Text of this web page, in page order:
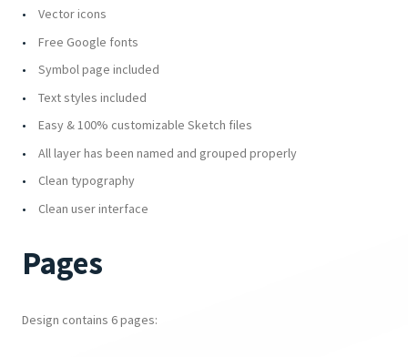
Vector icons
Free Google fonts
Symbol page included
Text styles included
Easy & 100% customizable Sketch files
All layer has been named and grouped properly
Clean typography
Clean user interface
Pages
Design contains 6 pages: